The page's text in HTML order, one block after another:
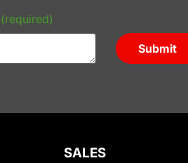
(required)
Submit
SALES